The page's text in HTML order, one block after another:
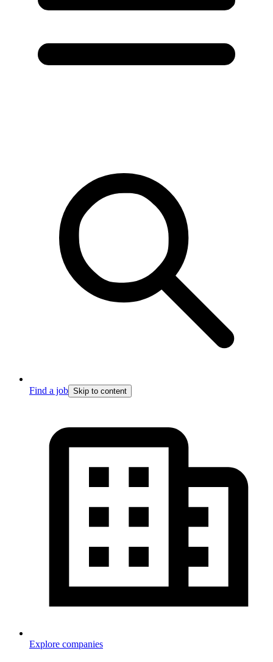
Find a job Skip to content
Explore companies